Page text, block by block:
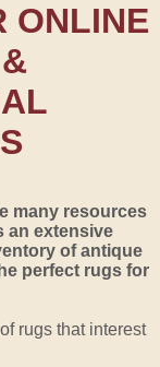
ONLINE
many resources
an extensive
of antique
perfect rugs for
rugs that interest